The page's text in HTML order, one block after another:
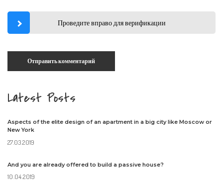
Проведите вправо для верификации
Latest Posts
Aspects of the elite design of an apartment in a big city like Moscow or
New York
27.03.2019
And you are already offered to build a passive house?
10.04.2019